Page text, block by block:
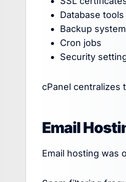
Database tools
Backup
Cron jobs
Security
cPanel centralizes
Email
Email hosting was